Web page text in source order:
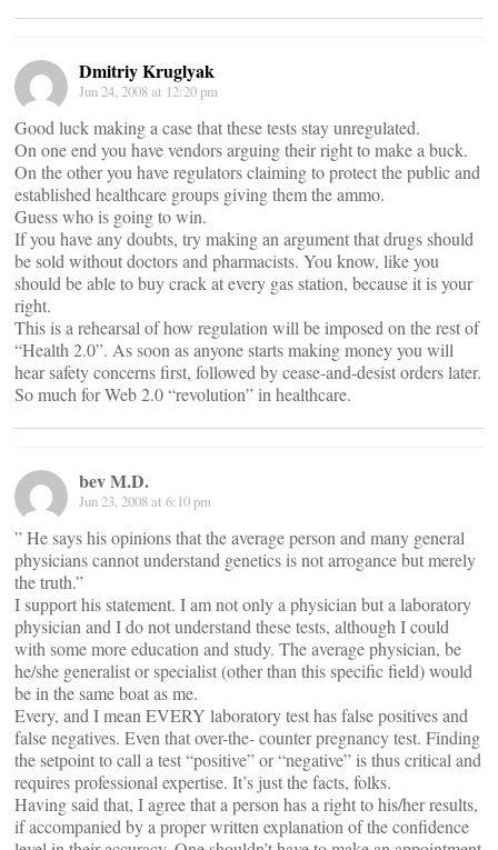
Dmitriy Kruglyak
Jun 24, 2008 at 12:20 pm
Good luck making a case that these tests stay unregulated.
On one end you have vendors arguing their right to make a buck.
On the other you have regulators claiming to protect the public and
established healthcare groups giving them the ammo.
Guess who is going to win.
If you have any doubts, try making an argument that drugs should
be sold without doctors and pharmacists. You know, like you
should be able to buy crack at every gas station, because it is your
right.
This is a rehearsal of how regulation will be imposed on the rest of
“Health 2.0”. As soon as anyone starts making money you will
hear safety concerns first, followed by cease-and-desist orders later.
So much for Web 2.0 “revolution” in healthcare.
bev M.D.
Jun 23, 2008 at 6:10 pm
” He says his opinions that the average person and many general
physicians cannot understand genetics is not arrogance but merely
the truth.”
I support his statement. I am not only a physician but a laboratory
physician and I do not understand these tests, although I could
with some more education and study. The average physician, be
he/she generalist or specialist (other than this specific field) would
be in the same boat as me.
Every, and I mean EVERY laboratory test has false positives and
false negatives. Even that over-the- counter pregnancy test. Finding
the setpoint to call a test “positive” or “negative” is thus critical and
requires professional expertise. It’s just the facts, folks.
Having said that, I agree that a person has a right to his/her results,
if accompanied by a proper written explanation of the confidence